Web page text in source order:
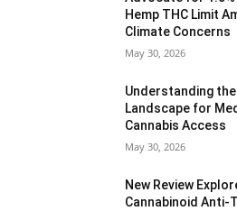
Hemp THC Limit
Climate Concerns
May 30, 2026
Understanding the
Landscape for
Cannabis Access
May 30, 2026
New Review
Cannabinoid Anti-